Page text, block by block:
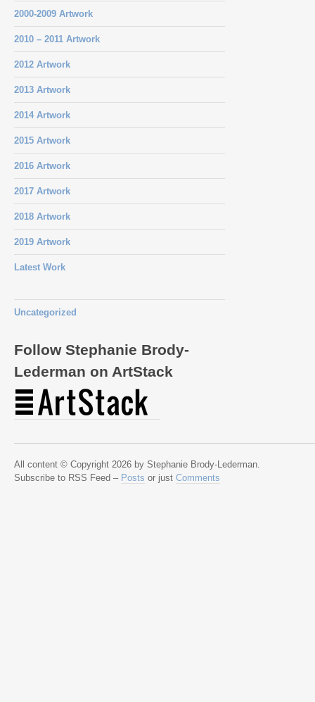
2000-2009 Artwork
2010 – 2011 Artwork
2012 Artwork
2013 Artwork
2014 Artwork
2015 Artwork
2016 Artwork
2017 Artwork
2018 Artwork
2019 Artwork
Latest Work
Uncategorized
Follow Stephanie Brody-
Lederman on ArtStack
All content © Copyright 2026 by Stephanie Brody-Lederman.
Subscribe to RSS Feed – Posts or just Comments